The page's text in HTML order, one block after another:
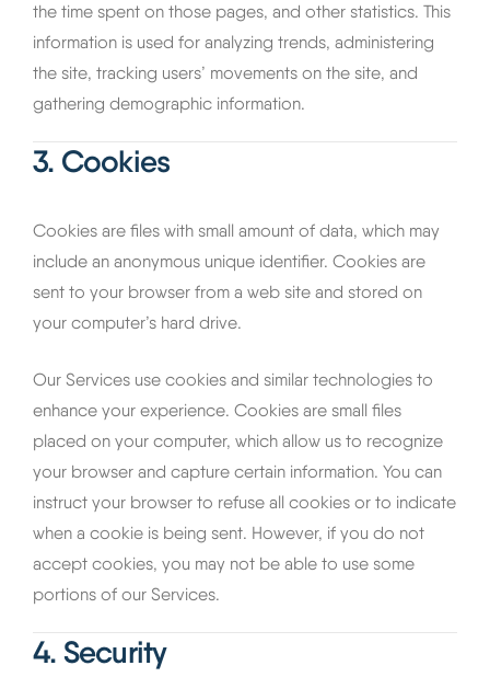
the time spent on those pages, and other statistics. This
information is used for analyzing trends, administering
the site, tracking users’ movements on the site, and
gathering demographic information.
3. Cookies
Cookies are files with small amount of data, which may
include an anonymous unique identifier. Cookies are
sent to your browser from a web site and stored on
your computer’s hard drive.
Our Services use cookies and similar technologies to
enhance your experience. Cookies are small files
placed on your computer, which allow us to recognize
your browser and capture certain information. You can
instruct your browser to refuse all cookies or to indicate
when a cookie is being sent. However, if you do not
accept cookies, you may not be able to use some
portions of our Services.
4. Security